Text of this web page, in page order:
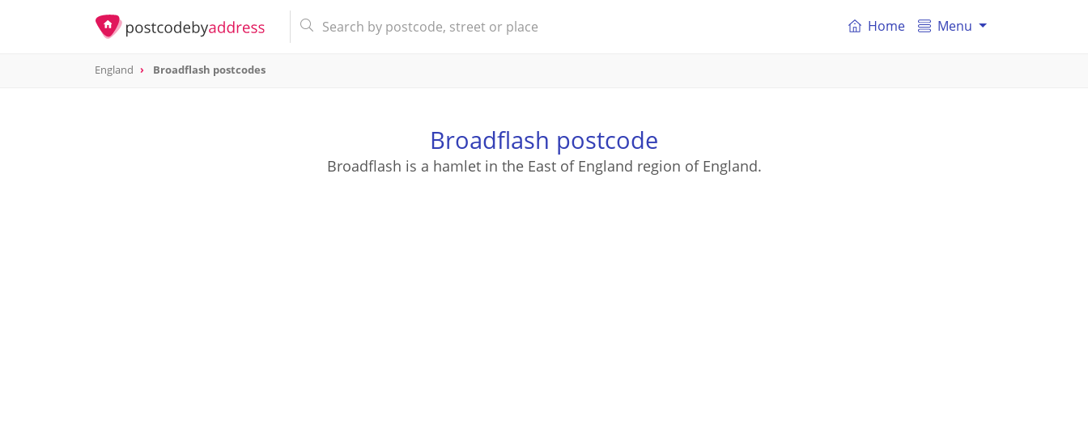
Home Menu
England Broadflash postcodes
Broadflash postcode
Broadflash is a hamlet in the East of England region of England.